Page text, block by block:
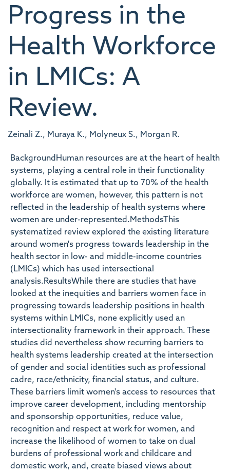
Progress in the
Health Workforce
in LMICs: A
Review.
Zeinali Z., Muraya K., Molyneux S., Morgan R.
BackgroundHuman resources are at the heart of health
systems, playing a central role in their functionality
globally. It is estimated that up to 70% of the health
workforce are women, however, this pattern is not
reflected in the leadership of health systems where
women are under-represented.MethodsThis
systematized review explored the existing literature
around women's progress towards leadership in the
health sector in low- and middle-income countries
(LMICs) which has used intersectional
analysis.ResultsWhile there are studies that have
looked at the inequities and barriers women face in
progressing towards leadership positions in health
systems within LMICs, none explicitly used an
intersectionality framework in their approach. These
studies did nevertheless show recurring barriers to
health systems leadership created at the intersection
of gender and social identities such as professional
cadre, race/ethnicity, financial status, and culture.
These barriers limit women's access to resources that
improve career development, including mentorship
and sponsorship opportunities, reduce value,
recognition and respect at work for women, and
increase the likelihood of women to take on dual
burdens of professional work and childcare and
domestic work, and, create biased views about